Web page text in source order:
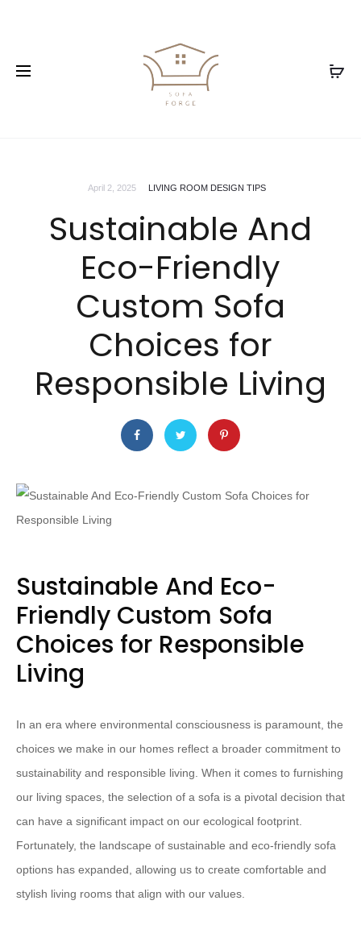
April 2, 2025 LIVING ROOM DESIGN TIPS
Sustainable And
Eco-Friendly
Custom Sofa
Choices for
Responsible Living
Sustainable And Eco-
Friendly Custom Sofa
Choices for Responsible
Living
In an era where environmental consciousness is paramount, the
choices we make in our homes reflect a broader commitment to
sustainability and responsible living. When it comes to furnishing
our living spaces, the selection of a sofa is a pivotal decision that
can have a significant impact on our ecological footprint.
Fortunately, the landscape of sustainable and eco-friendly sofa
options has expanded, allowing us to create comfortable and
stylish living rooms that align with our values.